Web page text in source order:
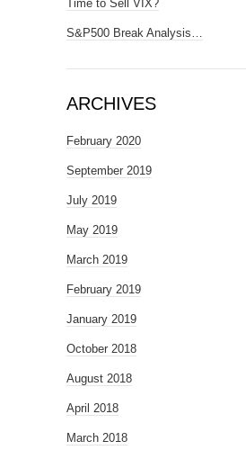
Time to Sell VIX?
S&P500 Break Analysis…
ARCHIVES
February 2020
September 2019
July 2019
May 2019
March 2019
February 2019
January 2019
October 2018
August 2018
April 2018
March 2018